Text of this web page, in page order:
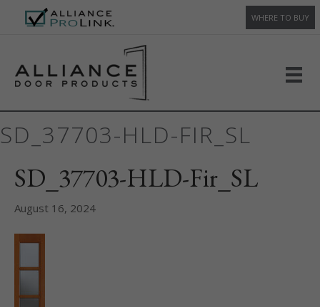
WHERE TO BUY
SD_37703-HLD-FIR_SL
SD_37703-HLD-Fir_SL
August 16, 2024